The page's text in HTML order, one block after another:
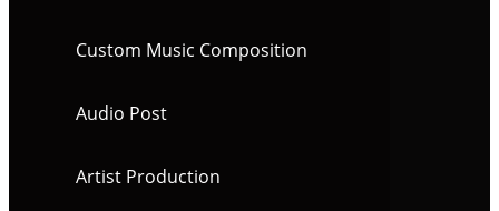
Custom Music Composition
Audio Post
Artist Production